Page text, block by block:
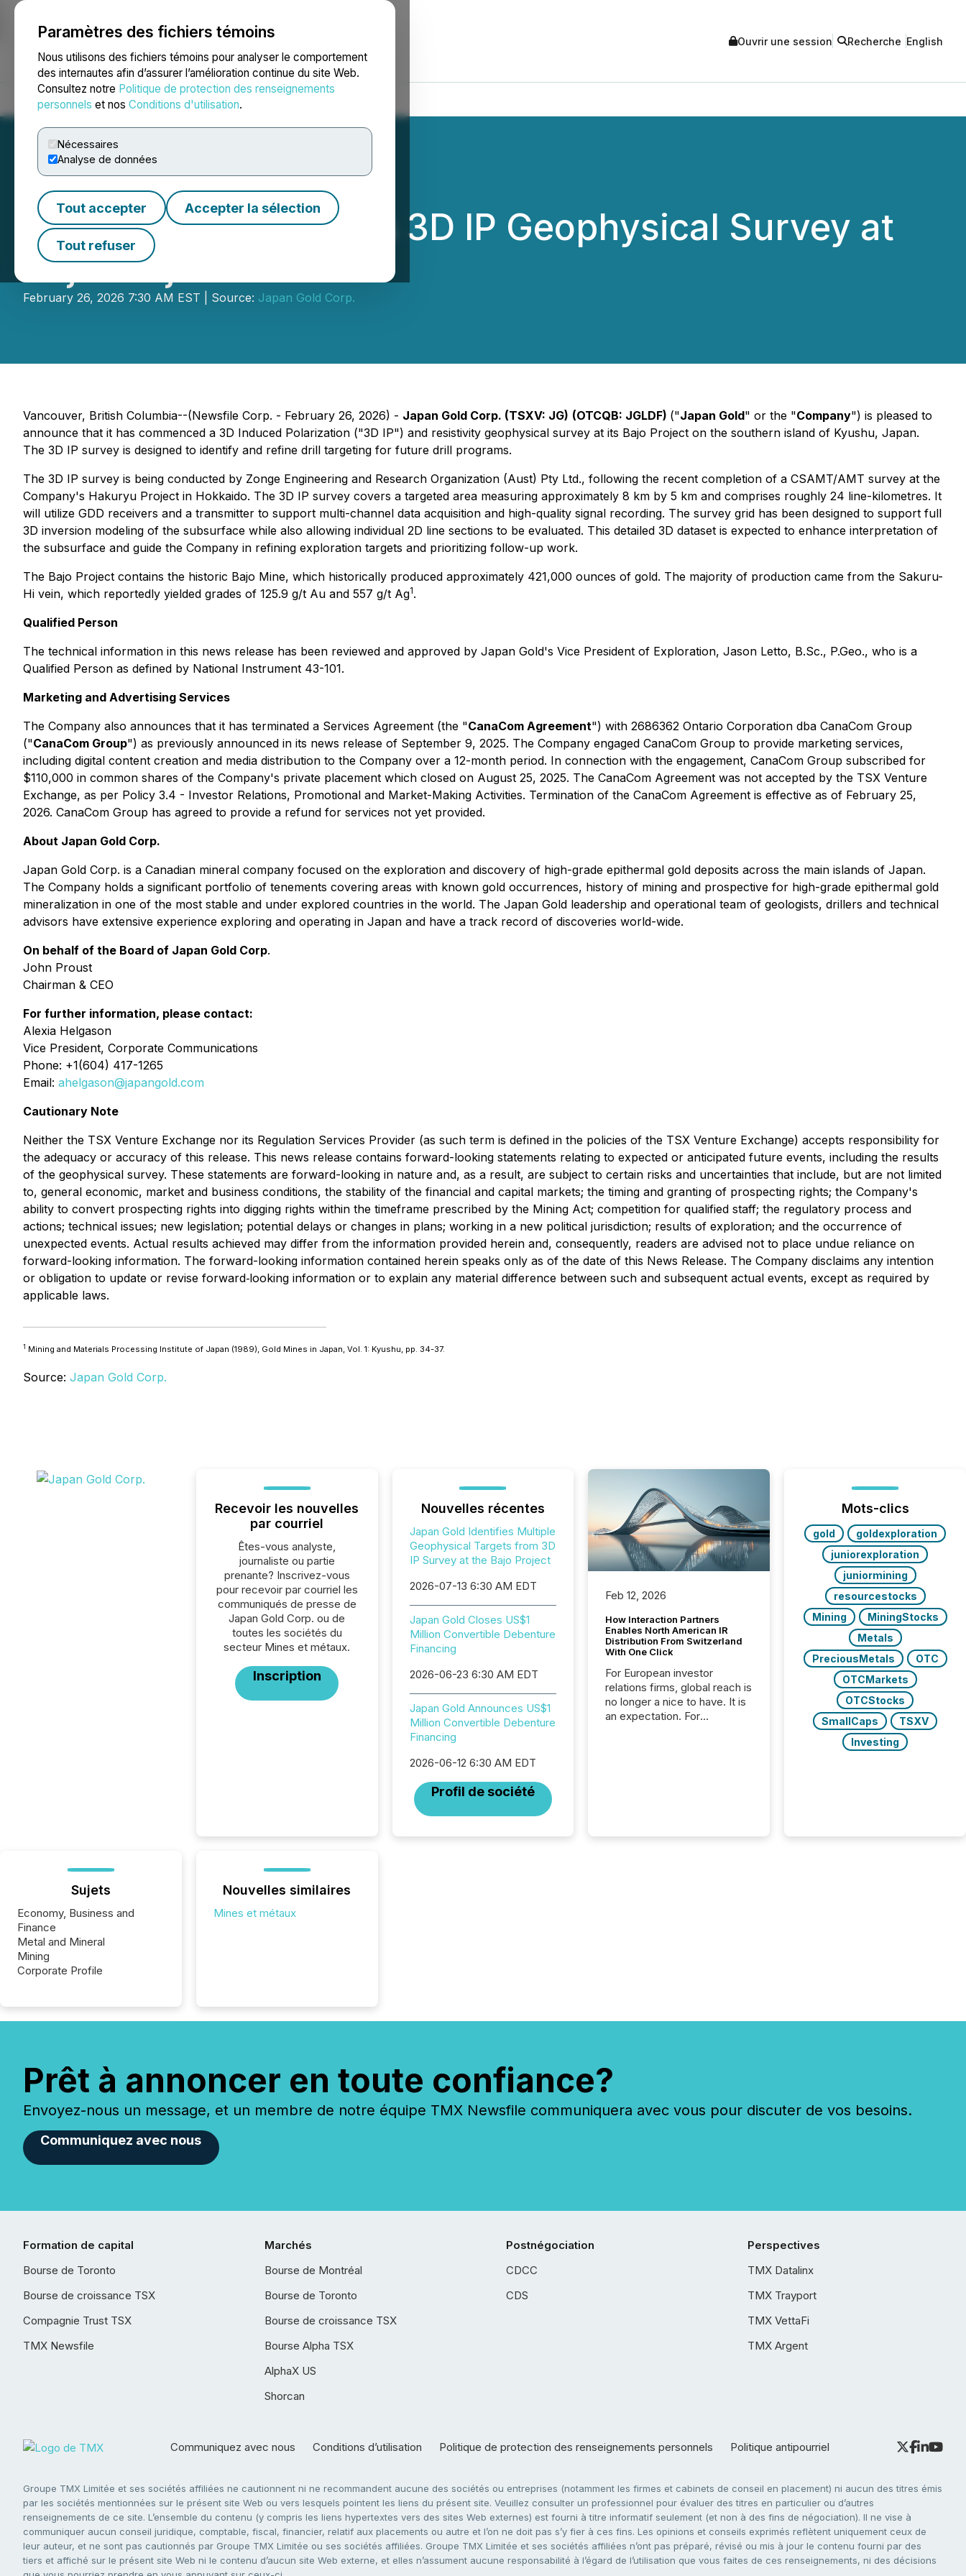
Paramètres des fichiers témoins
Nous utilisons des fichiers témoins pour analyser le comportement
des internautes afin d’assurer l’amélioration continue du site Web.
Consultez notre Politique de protection des renseignements
personnels et nos Conditions d'utilisation.
Nécessaires
Analyse de données
Tout accepter Accepter la sélection
Tout refuser
NEWSFILE Ouvrir une session Recherche English
Accueil À propos Services Salle de presse Blogue
Japan Gold Launches 3D IP Geophysical Survey at
Bajo Project
February 26, 2026 7:30 AM EST | Source: Japan Gold Corp.
Vancouver, British Columbia--(Newsfile Corp. - February 26, 2026) - Japan Gold Corp. (TSXV: JG) (OTCQB: JGLDF) ("Japan Gold" or the "Company") is pleased to
announce that it has commenced a 3D Induced Polarization ("3D IP") and resistivity geophysical survey at its Bajo Project on the southern island of Kyushu, Japan.
The 3D IP survey is designed to identify and refine drill targeting for future drill programs.
The 3D IP survey is being conducted by Zonge Engineering and Research Organization (Aust) Pty Ltd., following the recent completion of a CSAMT/AMT survey at the
Company's Hakuryu Project in Hokkaido. The 3D IP survey covers a targeted area measuring approximately 8 km by 5 km and comprises roughly 24 line-kilometres. It
will utilize GDD receivers and a transmitter to support multi-channel data acquisition and high-quality signal recording. The survey grid has been designed to support full
3D inversion modeling of the subsurface while also allowing individual 2D line sections to be evaluated. This detailed 3D dataset is expected to enhance interpretation of
the subsurface and guide the Company in refining exploration targets and prioritizing follow-up work.
The Bajo Project contains the historic Bajo Mine, which historically produced approximately 421,000 ounces of gold. The majority of production came from the Sakuru-
Hi vein, which reportedly yielded grades of 125.9 g/t Au and 557 g/t Ag1.
Qualified Person
The technical information in this news release has been reviewed and approved by Japan Gold's Vice President of Exploration, Jason Letto, B.Sc., P.Geo., who is a
Qualified Person as defined by National Instrument 43-101.
Marketing and Advertising Services
The Company also announces that it has terminated a Services Agreement (the "CanaCom Agreement") with 2686362 Ontario Corporation dba CanaCom Group
("CanaCom Group") as previously announced in its news release of September 9, 2025. The Company engaged CanaCom Group to provide marketing services,
including digital content creation and media distribution to the Company over a 12-month period. In connection with the engagement, CanaCom Group subscribed for
$110,000 in common shares of the Company's private placement which closed on August 25, 2025. The CanaCom Agreement was not accepted by the TSX Venture
Exchange, as per Policy 3.4 - Investor Relations, Promotional and Market-Making Activities. Termination of the CanaCom Agreement is effective as of February 25,
2026. CanaCom Group has agreed to provide a refund for services not yet provided.
About Japan Gold Corp.
Japan Gold Corp. is a Canadian mineral company focused on the exploration and discovery of high-grade epithermal gold deposits across the main islands of Japan.
The Company holds a significant portfolio of tenements covering areas with known gold occurrences, history of mining and prospective for high-grade epithermal gold
mineralization in one of the most stable and under explored countries in the world. The Japan Gold leadership and operational team of geologists, drillers and technical
advisors have extensive experience exploring and operating in Japan and have a track record of discoveries world-wide.
On behalf of the Board of Japan Gold Corp.
John Proust
Chairman & CEO
For further information, please contact:
Alexia Helgason
Vice President, Corporate Communications
Phone: +1(604) 417-1265
Email: ahelgason@japangold.com
Cautionary Note
Neither the TSX Venture Exchange nor its Regulation Services Provider (as such term is defined in the policies of the TSX Venture Exchange) accepts responsibility for
the adequacy or accuracy of this release. This news release contains forward-looking statements relating to expected or anticipated future events, including the results
of the geophysical survey. These statements are forward-looking in nature and, as a result, are subject to certain risks and uncertainties that include, but are not limited
to, general economic, market and business conditions, the stability of the financial and capital markets; the timing and granting of prospecting rights; the Company's
ability to convert prospecting rights into digging rights within the timeframe prescribed by the Mining Act; competition for qualified staff; the regulatory process and
actions; technical issues; new legislation; potential delays or changes in plans; working in a new political jurisdiction; results of exploration; and the occurrence of
unexpected events. Actual results achieved may differ from the information provided herein and, consequently, readers are advised not to place undue reliance on
forward-looking information. The forward-looking information contained herein speaks only as of the date of this News Release. The Company disclaims any intention
or obligation to update or revise forward‐looking information or to explain any material difference between such and subsequent actual events, except as required by
applicable laws.
1 Mining and Materials Processing Institute of Japan (1989), Gold Mines in Japan, Vol. 1: Kyushu, pp. 34-37.
Source: Japan Gold Corp.
Recevoir les nouvelles
par courriel
Êtes-vous analyste,
journaliste ou partie
prenante? Inscrivez-vous
pour recevoir par courriel les
communiqués de presse de
Japan Gold Corp. ou de
toutes les sociétés du
secteur Mines et métaux.
Inscription
Nouvelles récentes
Japan Gold Identifies Multiple
Geophysical Targets from 3D
IP Survey at the Bajo Project
2026-07-13 6:30 AM EDT
Japan Gold Closes US$1
Million Convertible Debenture
Financing
2026-06-23 6:30 AM EDT
Japan Gold Announces US$1
Million Convertible Debenture
Financing
2026-06-12 6:30 AM EDT
Profil de société
Feb 12, 2026
How Interaction Partners
Enables North American IR
Distribution From Switzerland
With One Click
For European investor
relations firms, global reach is
no longer a nice to have. It is
an expectation. For
Mots-clics
gold
goldexploration
juniorexploration
juniormining
resourcestocks
Mining
MiningStocks
Metals
PreciousMetals
OTC
OTCMarkets
OTCStocks
SmallCaps
TSXV
Investing
Sujets
Economy, Business and
Finance
Metal and Mineral
Mining
Corporate Profile
Nouvelles similaires
Mines et métaux
Prêt à annoncer en toute confiance?
Envoyez-nous un message, et un membre de notre équipe TMX Newsfile communiquera avec vous pour discuter de vos besoins.
Communiquez avec nous
Formation de capital
Bourse de Toronto
Bourse de croissance TSX
Compagnie Trust TSX
TMX Newsfile
Marchés
Bourse de Montréal
Bourse de Toronto
Bourse de croissance TSX
Bourse Alpha TSX
AlphaX US
Shorcan
Postnégociation
CDCC
CDS
Perspectives
TMX Datalinx
TMX Trayport
TMX VettaFi
TMX Argent
Communiquez avec nous Conditions d’utilisation Politique de protection des renseignements personnels Politique antipourriel
Groupe TMX Limitée et ses sociétés affiliées ne cautionnent ni ne recommandent aucune des sociétés ou entreprises (notamment les firmes et cabinets de conseil en placement) ni aucun des titres émis
par les sociétés mentionnées sur le présent site Web ou vers lesquels pointent les liens du présent site. Veuillez consulter un professionnel pour évaluer des titres en particulier ou d’autres
renseignements de ce site. L’ensemble du contenu (y compris les liens hypertextes vers des sites Web externes) est fourni à titre informatif seulement (et non à des fins de négociation). Il ne vise à
communiquer aucun conseil juridique, comptable, fiscal, financier, relatif aux placements ou autre et l’on ne doit pas s’y fier à ces fins. Les opinions et conseils exprimés reflètent uniquement ceux de
leur auteur, et ne sont pas cautionnés par Groupe TMX Limitée ou ses sociétés affiliées. Groupe TMX Limitée et ses sociétés affiliées n’ont pas préparé, révisé ou mis à jour le contenu fourni par des
tiers et affiché sur le présent site Web ni le contenu d’aucun site Web externe, et elles n’assument aucune responsabilité à l’égard de l’utilisation que vous faites de ces renseignements, ni des décisions